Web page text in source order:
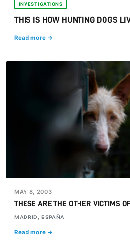
INVESTIGATIONS
THIS IS HOW HUNTING DOGS
Read more →
MAY 8, 2003
THESE ARE THE OTHER VICTIMS
MADRID, ESPAÑA
Read more →